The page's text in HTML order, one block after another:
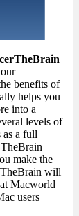
benefits of
helps you
into a
levels of
as a full
make the
will
Macworld
users